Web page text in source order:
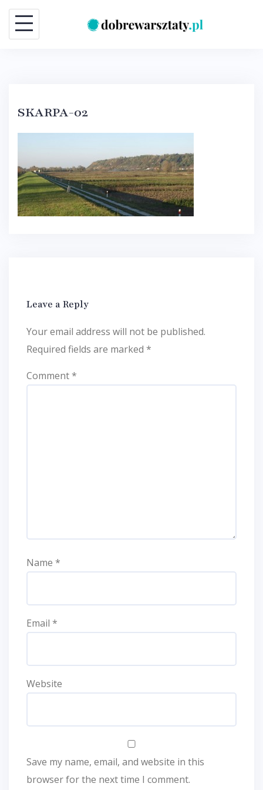
Skip
content
SKARPA-02
Leave a Reply
Your email address will not be published.
Required fields are marked *
Comment*
Name *
Email *
Website
Save my name, email, and website in this
browser for the next time I comment.